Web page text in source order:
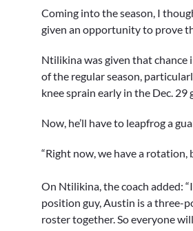
Coming into the season, I
given an opportunity to prove
Ntilikina was given that chance
of the regular season,
knee sprain early in the Dec. 29
Now, he’ll have to leapfrog a
“Right now, we have a rotation,
On Ntilikina, the coach added:
position guy, Austin is a three-
roster together. So everyone